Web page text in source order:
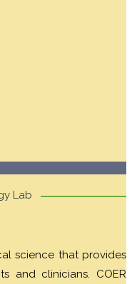
Lab
science that provides
and clinicians. COER